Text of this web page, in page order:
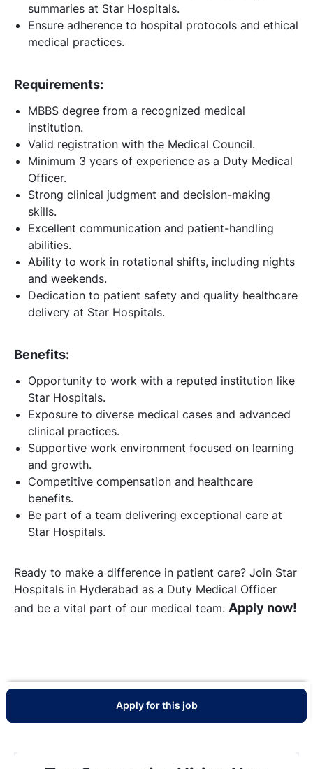
summaries at Star Hospitals.
Ensure adherence to hospital protocols and ethical
medical practices.
Requirements:
MBBS degree from a recognized medical
institution.
Valid registration with the Medical Council.
Minimum 3 years of experience as a Duty Medical
Officer.
Strong clinical judgment and decision-making
skills.
Excellent communication and patient-handling
abilities.
Ability to work in rotational shifts, including nights
and weekends.
Dedication to patient safety and quality healthcare
delivery at Star Hospitals.
Benefits:
Opportunity to work with a reputed institution like
Star Hospitals.
Exposure to diverse medical cases and advanced
clinical practices.
Supportive work environment focused on learning
and growth.
Competitive compensation and healthcare
benefits.
Be part of a team delivering exceptional care at
Star Hospitals.
Ready to make a difference in patient care? Join Star
Hospitals in Hyderabad as a Duty Medical Officer
and be a vital part of our medical team. Apply now!
Apply for this job